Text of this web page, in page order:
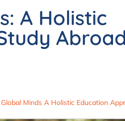
A Holistic
Abroad
Minds A Holistic Education